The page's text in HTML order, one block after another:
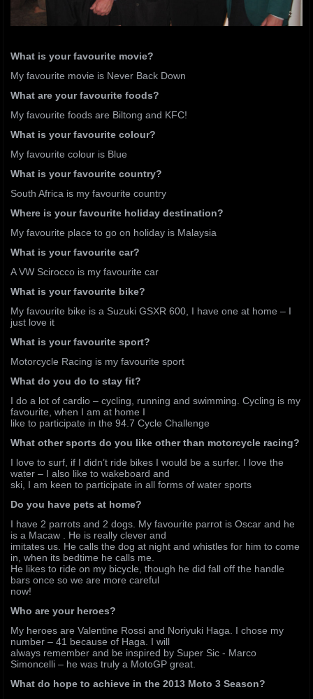
What is your favourite movie?
My favourite movie is Never Back Down
What are your favourite foods?
My favourite foods are Biltong and KFC!
What is your favourite colour?
My favourite colour is Blue
What is your favourite country?
South Africa is my favourite country
Where is your favourite holiday destination?
My favourite place to go on holiday is Malaysia
What is your favourite car?
A VW Scirocco is my favourite car
What is your favourite bike?
My favourite bike is a Suzuki GSXR 600, I have one at home – I
just love it
What is your favourite sport?
Motorcycle Racing is my favourite sport
What do you do to stay fit?
I do a lot of cardio – cycling, running and swimming. Cycling is my
favourite, when I am at home I
like to participate in the 94.7 Cycle Challenge
What other sports do you like other than motorcycle racing?
I love to surf, if I didn’t ride bikes I would be a surfer. I love the
water – I also like to wakeboard and
ski, I am keen to participate in all forms of water sports
Do you have pets at home?
I have 2 parrots and 2 dogs. My favourite parrot is Oscar and he
is a Macaw . He is really clever and
imitates us. He calls the dog at night and whistles for him to come
in, when its bedtime he calls me.
He likes to ride on my bicycle, though he did fall off the handle
bars once so we are more careful
now!
Who are your heroes?
My heroes are Valentine Rossi and Noriyuki Haga. I chose my
number – 41 because of Haga. I will
always remember and be inspired by Super Sic - Marco
Simoncelli – he was truly a MotoGP great.
What do hope to achieve in the 2013 Moto 3 Season?